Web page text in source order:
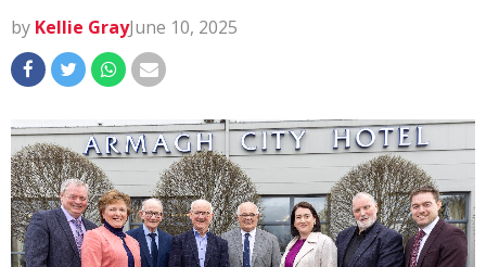
by Kellie GrayJune 10, 2025